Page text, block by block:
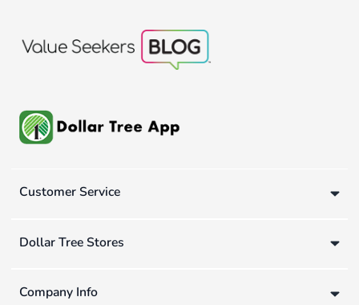
Customer Service
Dollar Tree Stores
Company Info